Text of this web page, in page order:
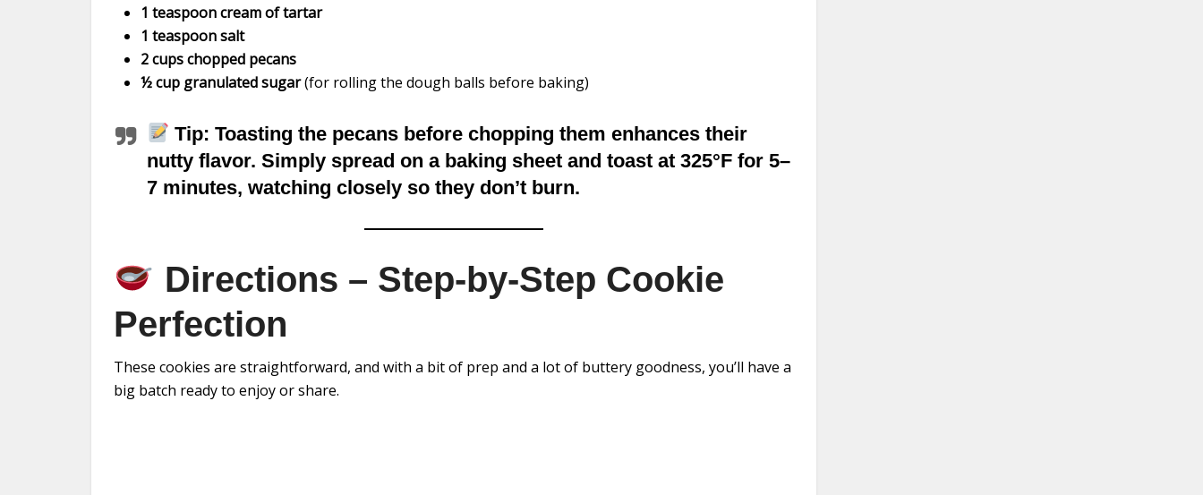
1 teaspoon cream of tartar
1 teaspoon salt
2 cups chopped pecans
½ cup granulated sugar(for rolling the dough balls before baking)
Tip: Toasting the pecans before chopping them enhances their
nutty flavor. Simply spread on a baking sheet and toast at 325°F for 5–
7 minutes, watching closely so they don’t burn.
Directions – Step-by-Step Cookie
Perfection
These cookies are straightforward, and with a bit of prep and a lot of buttery goodness, you’ll have a
big batch ready to enjoy or share.